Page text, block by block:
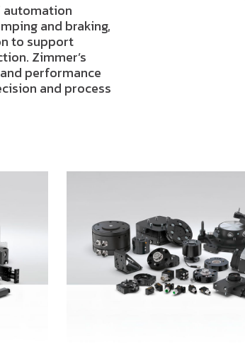
automation
and braking,
to support
Zimmer’s
performance
and process